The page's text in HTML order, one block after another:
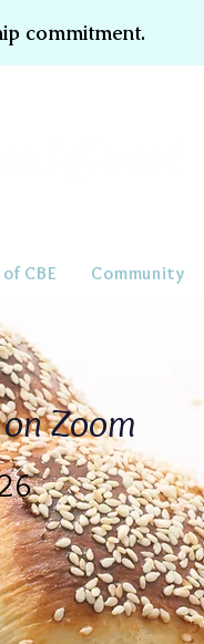
commitment.
CBE Community
Zoom